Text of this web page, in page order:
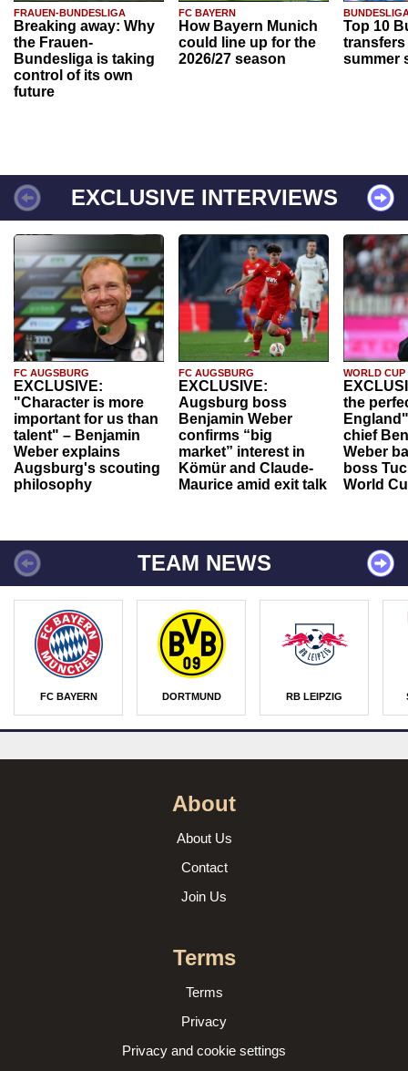
FRAUEN-BUNDESLIGA
Breaking away: Why
the Frauen-
Bundesliga is taking
control of its own
future
FC BAYERN
How Bayern Munich
could line up for the
2026/27 season
Top 10
transfers
summer
EXCLUSIVE INTERVIEWS
FC AUGSBURG
EXCLUSIVE:
"Character is more
important for us than
talent" – Benjamin
Weber explains
Augsburg's scouting
philosophy
FC AUGSBURG
EXCLUSIVE:
Augsburg boss
Benjamin Weber
confirms “big
market” interest in
Kömür and Claude-
Maurice amid exit talk
WORLD CUP
the
chief
Weber
boss
World
TEAM NEWS
FC BAYERN DORTMUND RB LEIPZIG
About
About Us
Contact
Join Us
Terms
Terms
Privacy
Privacy and cookie settings